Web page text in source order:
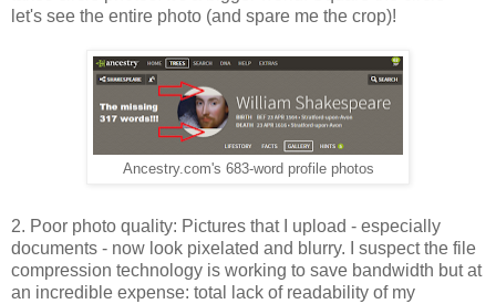
let's see the entire photo (and spare me the crop)!
Ancestry.com's 683-word profile photos
2. Poor photo quality: Pictures that I upload - especially
documents - now look pixelated and blurry. I suspect the file
compression technology is working to save bandwidth but at
an incredible expense: total lack of readability of my